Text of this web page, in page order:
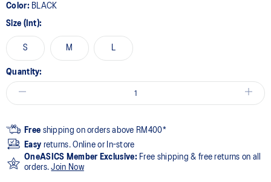
Color: BLACK
Size (Int):
S M L
Quantity:
Free shipping on orders above RM400*
Easy returns. Online or In-store
OneASICS Member Exclusive: Free shipping & free returns on all
orders.Join Now